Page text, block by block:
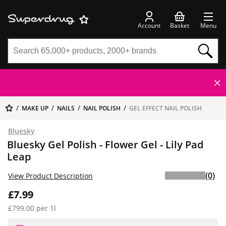
Account Basket Menu
MAKE UP NAILS NAIL POLISH GEL EFFECT NAIL POLISH
Bluesky
Bluesky Gel Polish - Flower Gel - Lily Pad
Leap
£7.99
£799.00 per 1l
View Product Description (0)